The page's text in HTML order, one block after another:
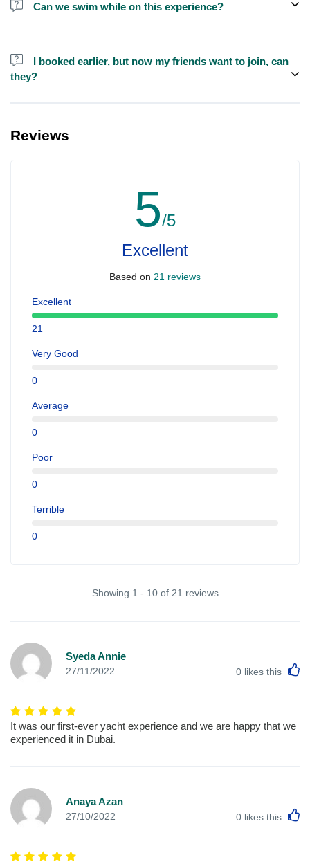
you in booking.
Can we swim while on this experience?
Yes, swimming is allowed but please bring your own towel etc.
I booked earlier, but now my friends want to join, can
they?
Reviews
5/5
Excellent
Based on 21 reviews
Excellent
21
Very Good
0
Average
0
Poor
0
Terrible
0
Showing 1 - 10 of 21 reviews
Syeda Annie
27/11/2022 0 likes this
It was our first-ever yacht experience and we are happy that we
experienced it in Dubai.
Anaya Azan
27/10/2022 0 likes this